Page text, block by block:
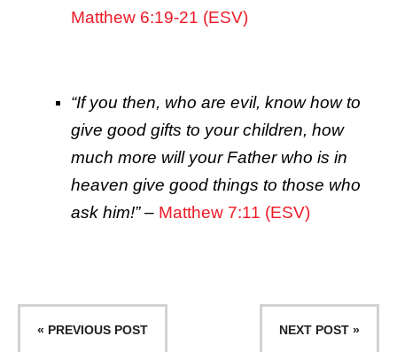
Matthew 6:19-21 (ESV)
“If you then, who are evil, know how to
give good gifts to your children, how
much more will your Father who is in
heaven give good things to those who
ask him!”– Matthew 7:11 (ESV)
« PREVIOUS POST NEXT POST »